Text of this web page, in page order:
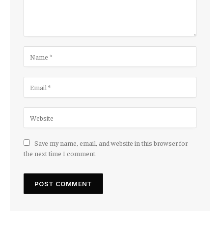
Save my name, email, and website in this browser for
the next time I comment.